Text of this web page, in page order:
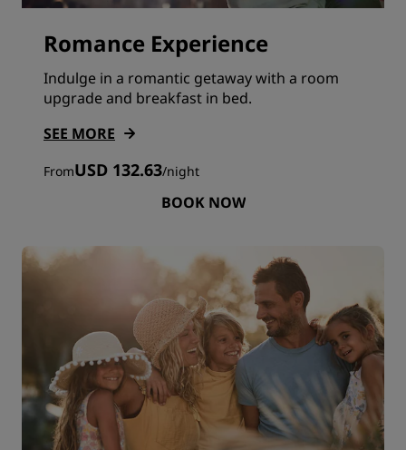
Romance Experience
Indulge in a romantic getaway with a room
upgrade and breakfast in bed.
SEE MORE
FromUSD 132.63/night
BOOK NOW